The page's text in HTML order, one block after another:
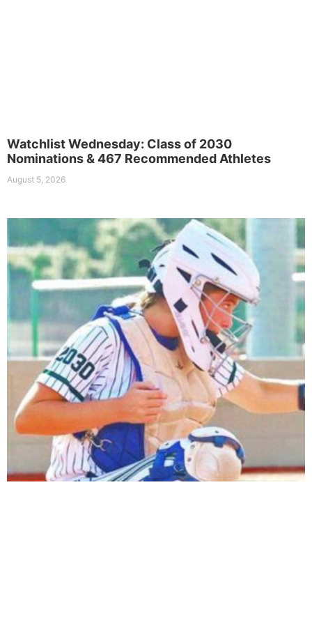
Watchlist Wednesday: Class of 2030
Nominations & 467 Recommended Athletes
August 5, 2026